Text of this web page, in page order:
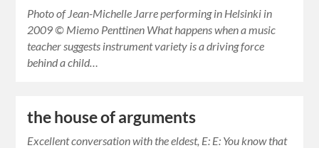
Photo of Jean-Michelle Jarre performing in Helsinki in
2009 © Miemo Penttinen What happens when a music
teacher suggests instrument variety is a driving force
behind a child…
the house of arguments
Excellent conversation with the eldest, E: E: You know that